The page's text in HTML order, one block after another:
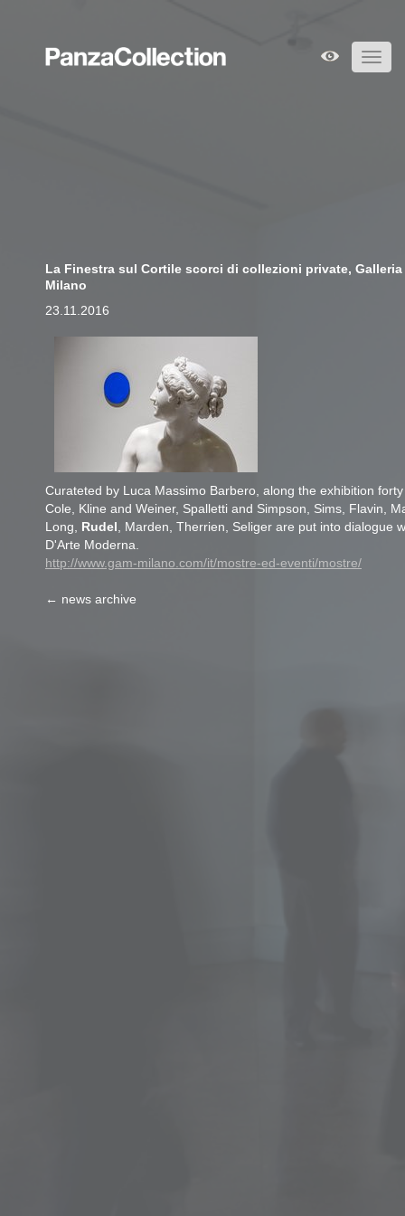
La Finestra sul Cortile scorci di collezioni private,
Milano
23.11.2016
Curateted by Luca Massimo Barbero, along the exhibition
Cole, Kline and Weiner, Spalletti and Simpson, Sims, Flavin,
Long, Rudel , Marden, Therrien, Seliger are put into dialogue
D'Arte Moderna.
http://www.gam-milano.com/it/mostre-ed-eventi/mostre/
← news archive